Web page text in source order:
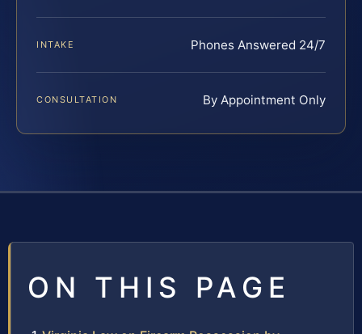
INTAKE Phones Answered 24/7
CONSULTATION By Appointment Only
ON THIS PAGE